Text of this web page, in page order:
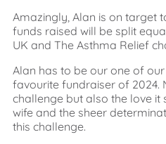
Amazingly, Alan is on target
funds raised will be split
UK and The Asthma Relief
Alan has to be our one of our
favourite fundraiser of 2024.
challenge but also the love it
wife and the sheer
this challenge.